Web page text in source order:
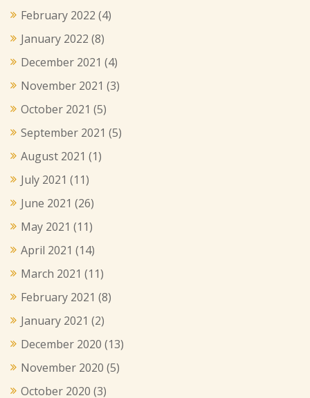
February 2022 (4)
January 2022 (8)
December 2021 (4)
November 2021 (3)
October 2021 (5)
September 2021 (5)
August 2021 (1)
July 2021 (11)
June 2021 (26)
May 2021 (11)
April 2021 (14)
March 2021 (11)
February 2021 (8)
January 2021 (2)
December 2020 (13)
November 2020 (5)
October 2020 (3)